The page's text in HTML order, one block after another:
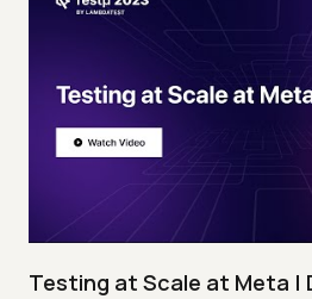
Testing at Scale at Meta |